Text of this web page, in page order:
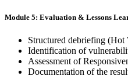
Module 5: Evaluation & Lessons
Structured debriefing (Hot
Identification of
Assessment of
Documentation of the